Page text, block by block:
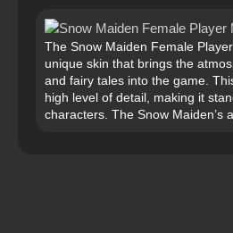
The Snow Maiden Female
unique skin that brings the
and fairy tales into the game.
high level of detail, making it
characters. The Snow Maiden’s